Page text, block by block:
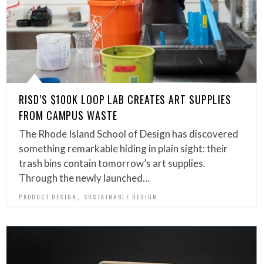
RISD’S $100K LOOP LAB CREATES ART SUPPLIES
FROM CAMPUS WASTE
The Rhode Island School of Design has discovered
something remarkable hiding in plain sight: their
trash bins contain tomorrow’s art supplies.
Through the newly launched…
PRODUCT DESIGN , SUSTAINABLE DESIGN